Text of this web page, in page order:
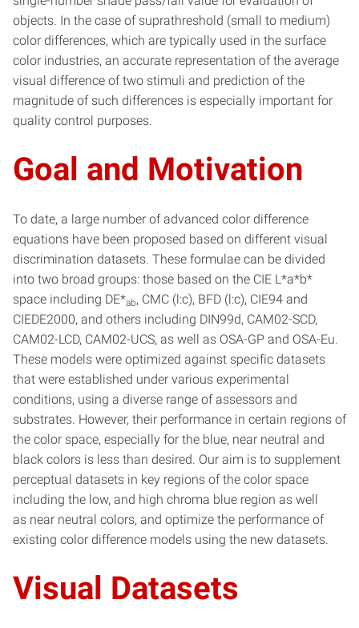
objects. In the case of suprathreshold (small to medium)
color differences, which are typically used in the surface
color industries, an accurate representation of the average
visual difference of two stimuli and prediction of the
magnitude of such differences is especially important for
quality control purposes.
Goal and Motivation
To date, a large number of advanced color difference
equations have been proposed based on different visual
discrimination datasets. These formulae can be divided
into two broad groups: those based on the CIE L*a*b*
space including DE*ab, CMC (l:c), BFD (l:c), CIE94 and
CIEDE2000, and others including DIN99d, CAM02-SCD,
CAM02-LCD, CAM02-UCS, as well as OSA-GP and OSA-Eu.
These models were optimized against specific datasets
that were established under various experimental
conditions, using a diverse range of assessors and
substrates. However, their performance in certain regions of
the color space, especially for the blue, near neutral and
black colors is less than desired. Our aim is to supplement
perceptual datasets in key regions of the color space
including the low, and high chroma blue region as well
as near neutral colors, and optimize the performance of
existing color difference models using the new datasets.
Visual Datasets